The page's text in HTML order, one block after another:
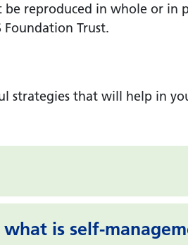
be reproduced in whole or
Foundation Trust.
strategies that will help in
is self-